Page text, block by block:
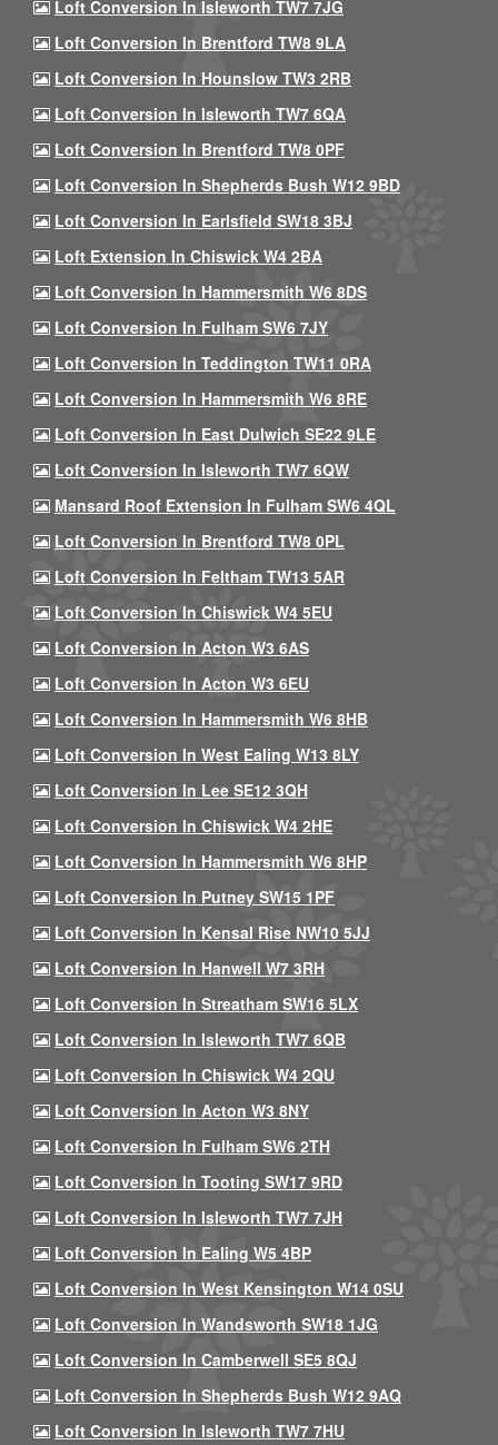
Loft Conversion In Isleworth TW7 7JG
Loft Conversion In Brentford TW8 9LA
Loft Conversion In Hounslow TW3 2RB
Loft Conversion In Isleworth TW7 6QA
Loft Conversion In Brentford TW8 0PF
Loft Conversion In Shepherds Bush W12 9BD
Loft Conversion In Earlsfield SW18 3BJ
Loft Extension In Chiswick W4 2BA
Loft Conversion In Hammersmith W6 8DS
Loft Conversion In Fulham SW6 7JY
Loft Conversion In Teddington TW11 0RA
Loft Conversion In Hammersmith W6 8RE
Loft Conversion In East Dulwich SE22 9LE
Loft Conversion In Isleworth TW7 6QW
Mansard Roof Extension In Fulham SW6 4QL
Loft Conversion In Brentford TW8 0PL
Loft Conversion In Feltham TW13 5AR
Loft Conversion In Chiswick W4 5EU
Loft Conversion In Acton W3 6AS
Loft Conversion In Acton W3 6EU
Loft Conversion In Hammersmith W6 8HB
Loft Conversion In West Ealing W13 8LY
Loft Conversion In Lee SE12 3QH
Loft Conversion In Chiswick W4 2HE
Loft Conversion In Hammersmith W6 8HP
Loft Conversion In Putney SW15 1PF
Loft Conversion In Kensal Rise NW10 5JJ
Loft Conversion In Hanwell W7 3RH
Loft Conversion In Streatham SW16 5LX
Loft Conversion In Isleworth TW7 6QB
Loft Conversion In Chiswick W4 2QU
Loft Conversion In Acton W3 8NY
Loft Conversion In Fulham SW6 2TH
Loft Conversion In Tooting SW17 9RD
Loft Conversion In Isleworth TW7 7JH
Loft Conversion In Ealing W5 4BP
Loft Conversion In West Kensington W14 0SU
Loft Conversion In Wandsworth SW18 1JG
Loft Conversion In Camberwell SE5 8QJ
Loft Conversion In Shepherds Bush W12 9AQ
Loft Conversion In Isleworth TW7 7HU